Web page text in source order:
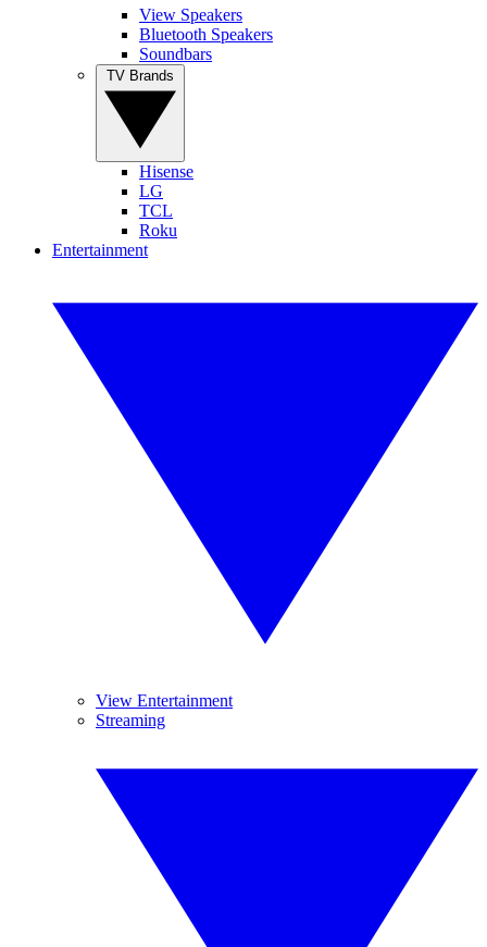
View Speakers
Bluetooth Speakers
Soundbars
Hisense
LG
TCL
Roku
Entertainment
View Entertainment
Streaming